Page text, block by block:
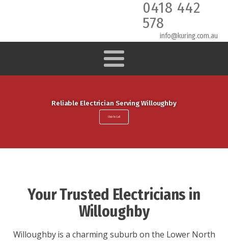
0418 442
578
info@kuring.com.au
Reliable Electrician Serving Willoughby
Click To Call
Your Trusted Electricians in
Willoughby
Willoughby is a charming suburb on the Lower North